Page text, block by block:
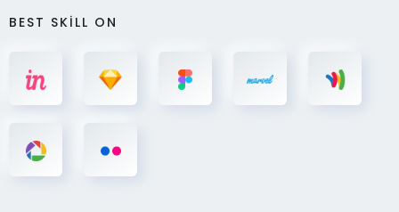
BEST SKILL ON